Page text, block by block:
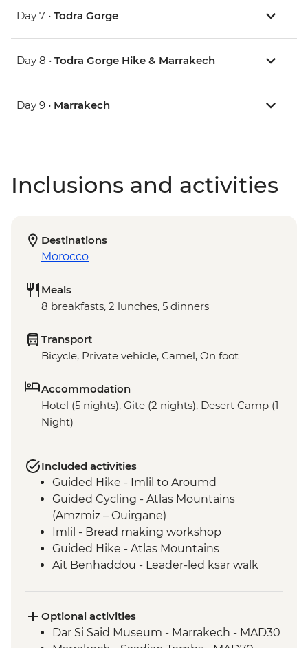
Day 7 • Todra Gorge
Day 8 • Todra Gorge Hike & Marrakech
Day 9 • Marrakech
Inclusions and activities
Destinations
Morocco
Meals
8 breakfasts, 2 lunches, 5 dinners
Transport
Bicycle, Private vehicle, Camel, On foot
Accommodation
Hotel (5 nights), Gite (2 nights), Desert Camp (1
Night)
Included activities
Guided Hike - Imlil to Aroumd
Guided Cycling - Atlas Mountains
(Amzmiz – Ouirgane)
Imlil - Bread making workshop
Guided Hike - Atlas Mountains
Ait Benhaddou - Leader-led ksar walk
Guided Cycling - Agdez
Camp Fire, Merzouga
Optional activities
Dar Si Said Museum - Marrakech - MAD30